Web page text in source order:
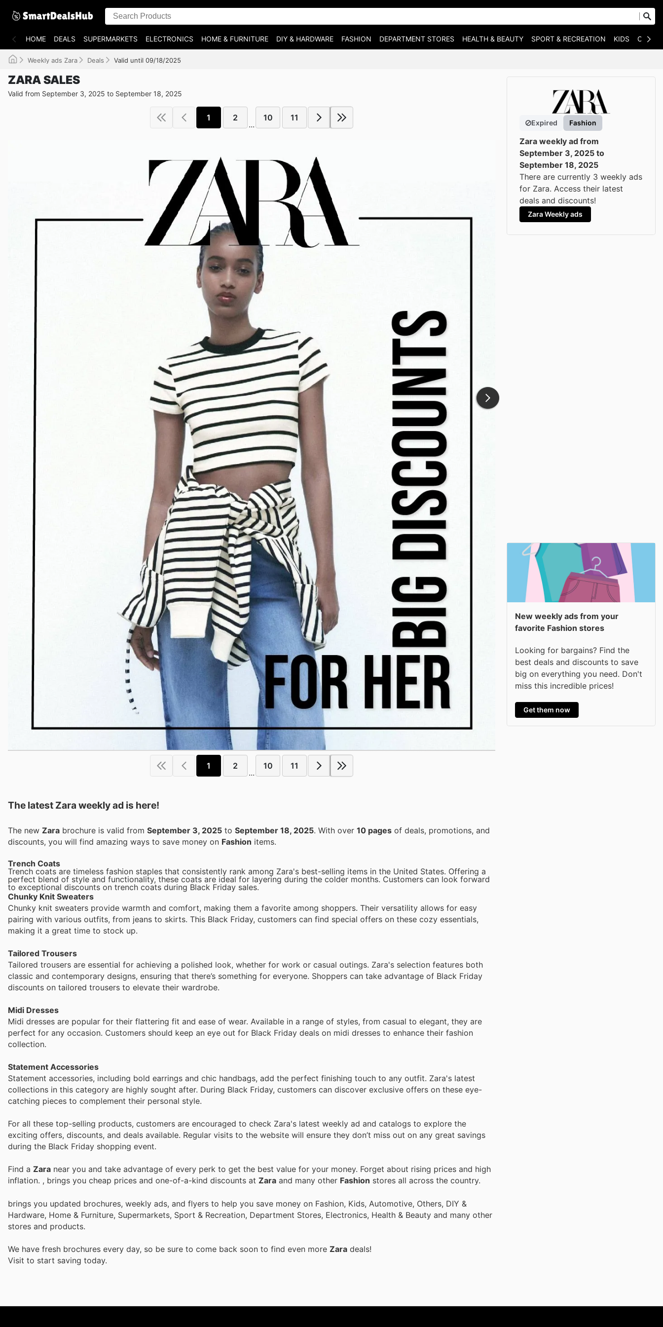
HOME DEALS SUPERMARKETS ELECTRONICS HOME & FURNITURE DIY & HARDWARE FASHION DEPARTMENT STORES HEALTH & BEAUTY SPORT & RECREATION KIDS
Weekly ads Zara Deals Valid until 09/18/2025
ZARA SALES
Valid from September 3, 2025 to September 18, 2025
1 2
...
10 11
1 2
...
10 11
The latest Zara weekly ad is here!
The new Zara brochure is valid from September 3, 2025 to September 18, 2025 . With over 10 pages of deals, promotions, and
discounts, you will find amazing ways to save money on Fashion items.
Trench Coats
Trench coats are timeless fashion staples that consistently rank among Zara's best-selling items in the United States. Offering a
perfect blend of style and functionality, these coats are ideal for layering during the colder months. Customers can look forward
to exceptional discounts on trench coats during Black Friday sales.
Chunky Knit Sweaters
Chunky knit sweaters provide warmth and comfort, making them a favorite among shoppers. Their versatility allows for easy
pairing with various outfits, from jeans to skirts. This Black Friday, customers can find special offers on these cozy essentials,
making it a great time to stock up.
Tailored Trousers
Tailored trousers are essential for achieving a polished look, whether for work or casual outings. Zara's selection features both
classic and contemporary designs, ensuring that there’s something for everyone. Shoppers can take advantage of Black Friday
discounts on tailored trousers to elevate their wardrobe.
Midi Dresses
Midi dresses are popular for their flattering fit and ease of wear. Available in a range of styles, from casual to elegant, they are
perfect for any occasion. Customers should keep an eye out for Black Friday deals on midi dresses to enhance their fashion
collection.
Statement Accessories
Statement accessories, including bold earrings and chic handbags, add the perfect finishing touch to any outfit. Zara's latest
collections in this category are highly sought after. During Black Friday, customers can discover exclusive offers on these eye-
catching pieces to complement their personal style.
For all these top-selling products, customers are encouraged to check Zara's latest weekly ad and catalogs to explore the
exciting offers, discounts, and deals available. Regular visits to the website will ensure they don’t miss out on any great savings
during the Black Friday shopping event.
Find a Zara near you and take advantage of every perk to get the best value for your money. Forget about rising prices and high
inflation. , brings you cheap prices and one-of-a-kind discounts at Zara and many other Fashion stores all across the country.
brings you updated brochures, weekly ads, and flyers to help you save money on Fashion, Kids, Automotive, Others, DIY &
Hardware, Home & Furniture, Supermarkets, Sport & Recreation, Department Stores, Electronics, Health & Beauty and many other
stores and products.
We have fresh brochures every day, so be sure to come back soon to find even more Zara deals!
Visit to start saving today.
Expired Fashion
Zara weekly ad from
September 3, 2025 to
September 18, 2025
There are currently 3 weekly ads
for Zara. Access their latest
deals and discounts!
Zara Weekly ads
New weekly ads from your
favorite Fashion stores
Looking for bargains? Find the
best deals and discounts to save
big on everything you need. Don't
miss this incredible prices!
Get them now